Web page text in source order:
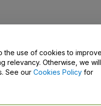
the use of cookies to
relevancy. Otherwise, we will
See our Cookies Policy for